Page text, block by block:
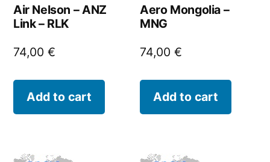
Air Nelson – ANZ
Link – RLK
74,00 €
Add to cart
Aero Mongolia –
MNG
74,00€
Add to cart